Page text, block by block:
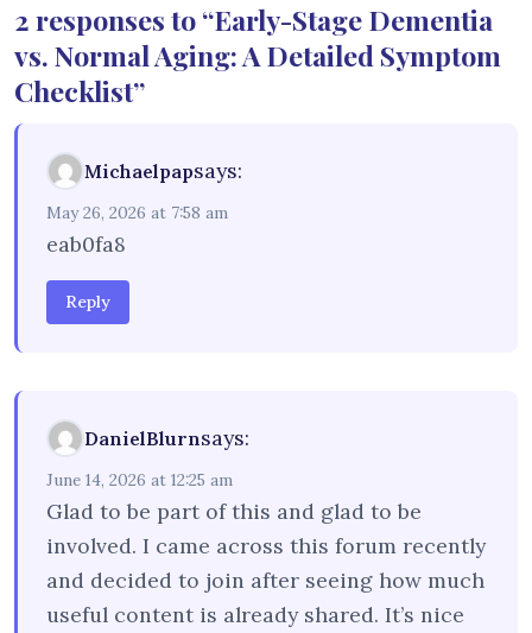
2 responses to “Early-Stage Dementia
vs. Normal Aging: A Detailed Symptom
Checklist”
Michaelpapsays:
May 26, 2026 at 7:58 am
eab0fa8
Reply
DanielBlurnsays:
June 14, 2026 at 12:25 am
Glad to be part of this and glad to be
involved. I came across this forum recently
and decided to join after seeing how much
useful content is already shared. It’s nice